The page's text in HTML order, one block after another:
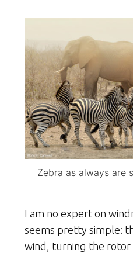
Zebra as always are
I am no expert on
seems pretty simple:
wind, turning the rotor